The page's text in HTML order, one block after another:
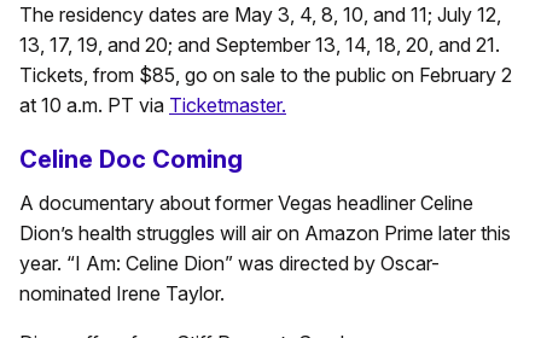
The residency dates are May 3, 4, 8, 10, and 11; July 12,
13, 17, 19, and 20; and September 13, 14, 18, 20, and 21.
Tickets, from $85, go on sale to the public on February 2
at 10 a.m. PT via Ticketmaster.
Celine Doc Coming
A documentary about former Vegas headliner Celine
Dion’s health struggles will air on Amazon Prime later this
year. “I Am: Celine Dion” was directed by Oscar-
nominated Irene Taylor.